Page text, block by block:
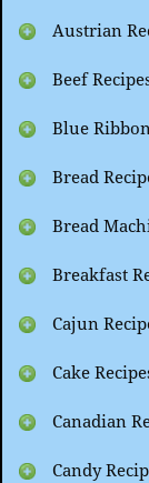
Austrian
Beef
Blue
Bread
Bread
Breakfast
Cajun
Cake
Canadian
Candy